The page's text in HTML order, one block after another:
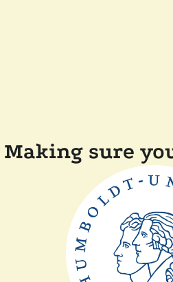
Making sure